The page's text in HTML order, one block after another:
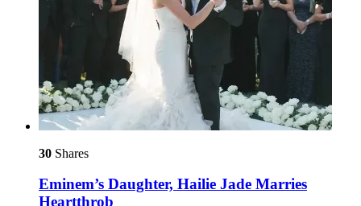
30 Shares
Eminem’s Daughter, Hailie Jade Marries
Heartthrob